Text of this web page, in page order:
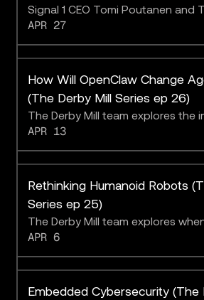
Signal 1 CEO Tomi Poutanen and
team on assessing LLM
APR 27
How Will OpenClaw Change
(The Derby Mill Series ep 26)
The Derby Mill team explores the
the latest buzzy chatbot.
APR 13
Rethinking Humanoid Robots
Series ep 25)
The Derby Mill team explores
robots will fulfill the promise of the
APR 6
Embedded Cybersecurity (The